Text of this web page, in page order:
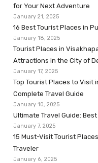
for Your Next Adventure
January 21, 2025
16 Best Tourist Places in
January 18, 2025
Tourist Places in
Attractions in the City of
January 17, 2025
Top Tourist Places to Visit
Complete Travel Guide
January 10, 2025
Ultimate Travel Guide:
January 7, 2025
15 Must-Visit Tourist
Traveler
January 6, 2025